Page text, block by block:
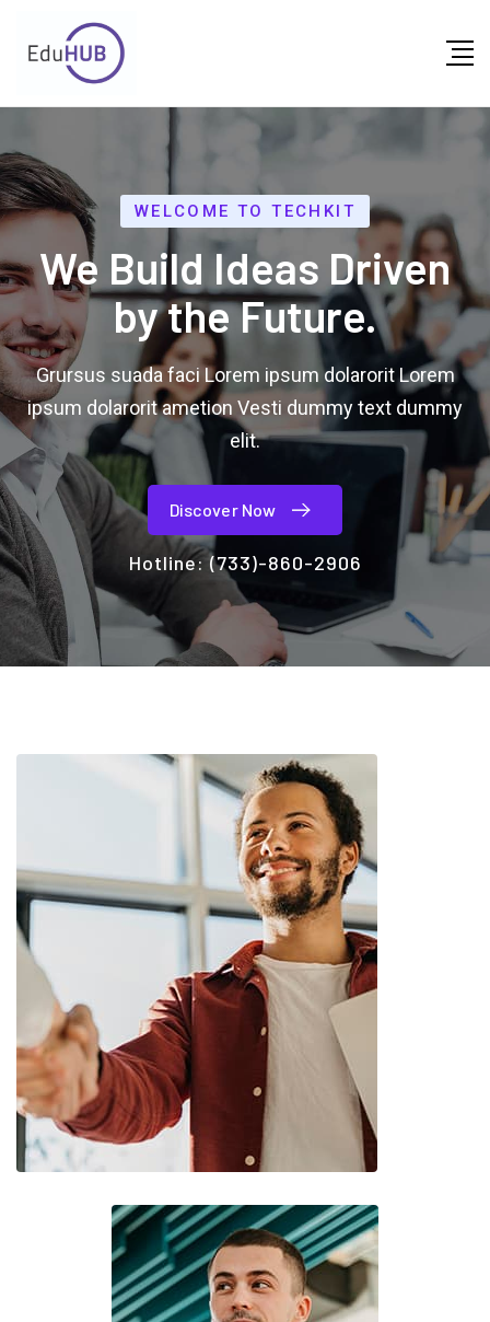
WELCOME TO TECHKIT
We Build Ideas Driven
by the Future.
Grursus suada faci Lorem ipsum dolarorit Lorem
ipsum dolarorit ametion Vesti dummy text dummy
elit.
Discover Now
Hotline:(733)-860-2906